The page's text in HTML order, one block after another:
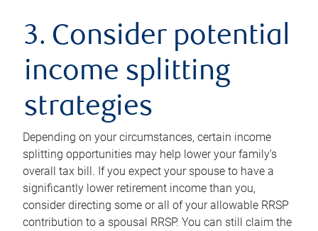
3. Consider potential
income splitting
strategies
Depending on your circumstances, certain income
splitting opportunities may help lower your family’s
overall tax bill. If you expect your spouse to have a
significantly lower retirement income than you,
consider directing some or all of your allowable RRSP
contribution to a spousal RRSP. You can still claim the